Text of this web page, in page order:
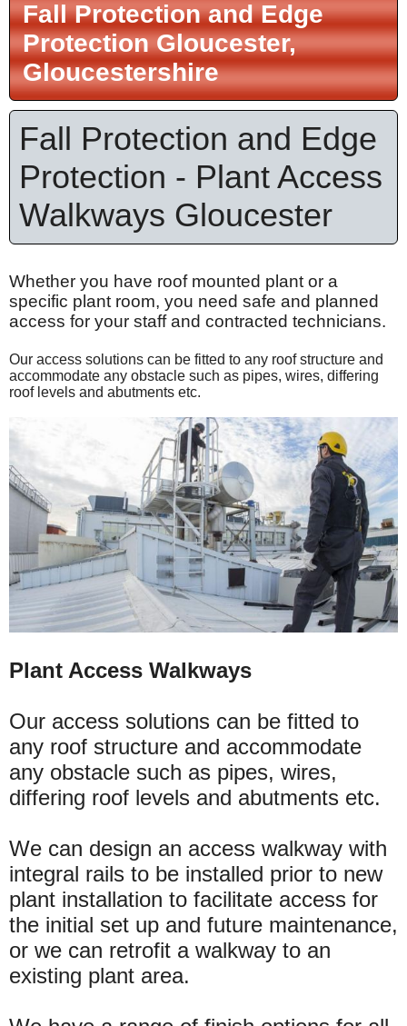
Fall Protection and Edge
Protection Gloucester,
Gloucestershire
Fall Protection and Edge
Protection - Plant Access
Walkways Gloucester
Whether you have roof mounted plant or a
specific plant room, you need safe and planned
access for your staff and contracted technicians.
Our access solutions can be fitted to any roof structure and
accommodate any obstacle such as pipes, wires, differing
roof levels and abutments etc.
Plant Access Walkways
Our access solutions can be fitted to
any roof structure and accommodate
any obstacle such as pipes, wires,
differing roof levels and abutments etc.
We can design an access walkway with
integral rails to be installed prior to new
plant installation to facilitate access for
the initial set up and future maintenance,
or we can retrofit a walkway to an
existing plant area.